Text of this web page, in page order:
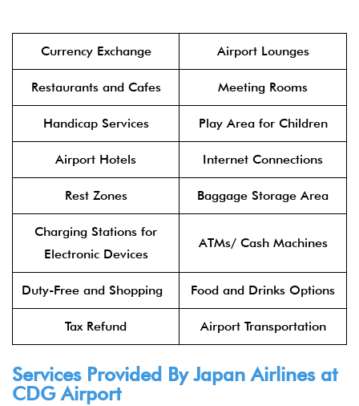
Currency Exchange Airport Lounges
Restaurants and Cafes Meeting Rooms
Handicap Services Play Area for Children
Airport Hotels Internet Connections
Rest Zones Baggage Storage Area
Charging Stations for
Electronic Devices
ATMs/ Cash Machines
Duty-Free and Shopping Food and Drinks Options
Tax Refund Airport Transportation
Services Provided ByJapan Airlinesat
CDG Airport